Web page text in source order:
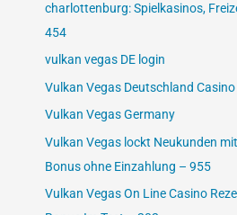
charlottenburg: Spielkasinos,
454
vulkan vegas DE login
Vulkan Vegas Deutschland Casino
Vulkan Vegas Germany
Vulkan Vegas lockt Neukunden
Bonus ohne Einzahlung – 955
Vulkan Vegas On Line Casino